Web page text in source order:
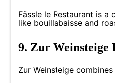
Fässle le Restaurant is
like bouillabaisse and
9. Zur Weinsteige
Zur Weinsteige